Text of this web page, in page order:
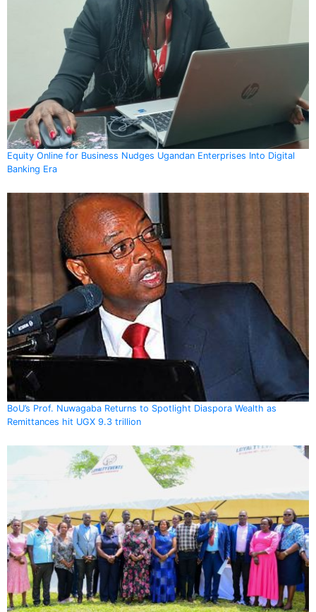
Equity Online for Business Nudges Ugandan Enterprises Into Digital
Banking Era
BoU’s Prof. Nuwagaba Returns to Spotlight Diaspora Wealth as
Remittances hit UGX 9.3 trillion